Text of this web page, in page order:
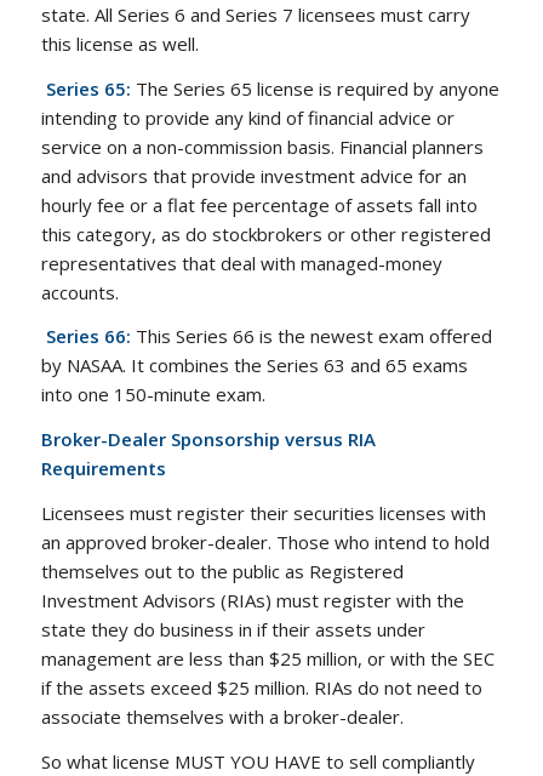
state. All Series 6 and Series 7 licensees must carry
this license as well.
Series 65: The Series 65 license is required by anyone
intending to provide any kind of financial advice or
service on a non-commission basis. Financial planners
and advisors that provide investment advice for an
hourly fee or a flat fee percentage of assets fall into
this category, as do stockbrokers or other registered
representatives that deal with managed-money
accounts.
Series 66: This Series 66 is the newest exam offered
by NASAA. It combines the Series 63 and 65 exams
into one 150-minute exam.
Broker-Dealer Sponsorship versus RIA
Requirements
Licensees must register their securities licenses with
an approved broker-dealer. Those who intend to hold
themselves out to the public as Registered
Investment Advisors (RIAs) must register with the
state they do business in if their assets under
management are less than $25 million, or with the SEC
if the assets exceed $25 million. RIAs do not need to
associate themselves with a broker-dealer.
So what license MUST YOU HAVE to sell compliantly